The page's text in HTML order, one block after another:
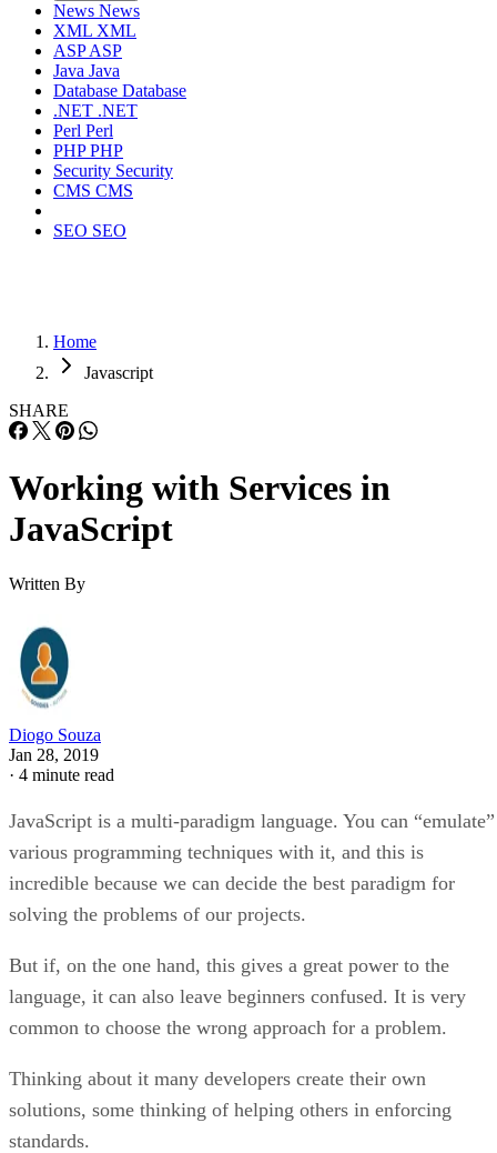
News News
XML XML
ASPASP
Java Java
Database Database
.NET .NET
Perl Perl
PHPPHP
Security Security
CMS CMS
SEO SEO
Home
Javascript
SHARE
Working with Services in
JavaScript
Written By
Diogo Souza
Jan 28, 2019
· 4 minute read
JavaScript is a multi-paradigm language. You can “emulate”
various programming techniques with it, and this is
incredible because we can decide the best paradigm for
solving the problems of our projects.
But if, on the one hand, this gives a great power to the
language, it can also leave beginners confused. It is very
common to choose the wrong approach for a problem.
Thinking about it many developers create their own
solutions, some thinking of helping others in enforcing
standards.